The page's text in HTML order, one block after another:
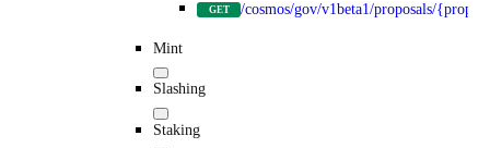
GET /cosmos/gov/v1beta1/proposals/
Mint
Slashing
Staking